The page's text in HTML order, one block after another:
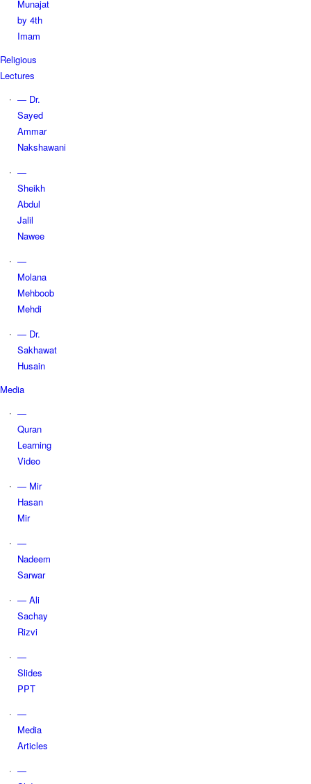
Munajat
by 4th
Imam
Religious
Lectures
— Dr.
Sayed
Ammar
Nakshawani
—
Sheikh
Abdul
Jalil
Nawee
—
Molana
Mehboob
Mehdi
— Dr.
Sakhawat
Husain
Media
—
Quran
Learning
Video
— Mir
Hasan
Mir
—
Nadeem
Sarwar
— Ali
Sachay
Rizvi
—
Slides
PPT
—
Media
Articles
—